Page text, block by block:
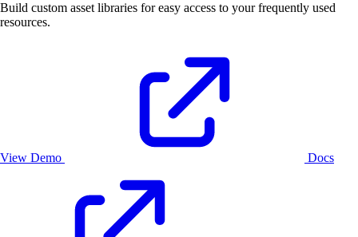
Build custom asset libraries for easy access to your frequently used
resources.
View Demo Docs